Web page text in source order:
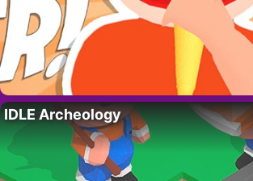
IDLE Archeology